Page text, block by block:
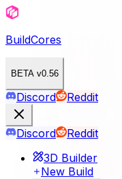
BuildCores
BETA v0.56
Discord Reddit
Discord
Reddit
3D Builder
New Build